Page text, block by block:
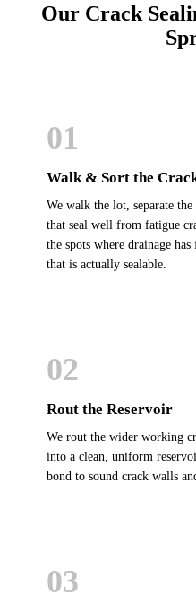
Our Crack
01
Walk & Sort the
We walk the lot, separate
that seal well from fatigue
the spots where drainage
that is actually sealable.
02
Rout the Reservoir
We rout the wider working
into a clean, uniform
bond to sound crack walls
03